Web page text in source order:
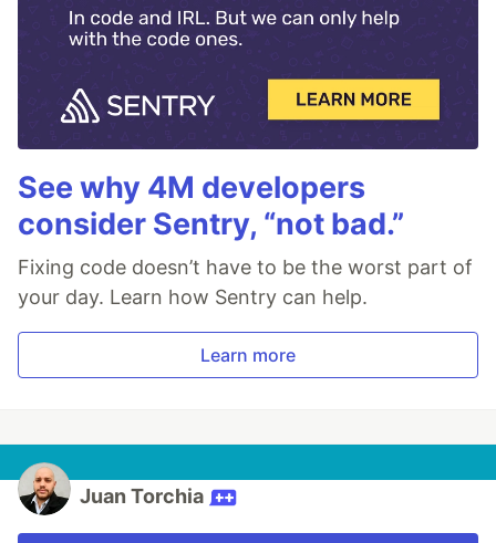
See why 4M developers
consider Sentry, “not bad.”
Fixing code doesn’t have to be the worst part of
your day. Learn how Sentry can help.
Learn more
Juan Torchia